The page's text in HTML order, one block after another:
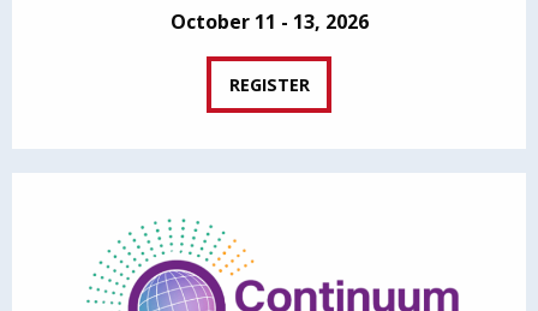
October 11 - 13, 2026
REGISTER